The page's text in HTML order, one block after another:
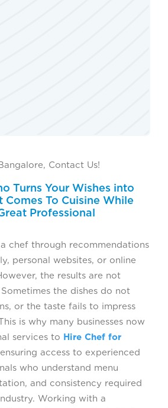
Contact Us!
Turns Your Wishes into
Comes To Cuisine While
Professional
chef through recommendations
personal websites, or online
the results are not
the dishes do not
or the taste fails to impress
is why many businesses now
services to Hire Chef for
access to experienced
who understand menu
and consistency required
Working with a